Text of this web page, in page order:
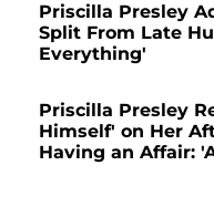
Priscilla Presley
Split From Late
Everything'
Priscilla Presley
Himself' on Her
Having an Affair: